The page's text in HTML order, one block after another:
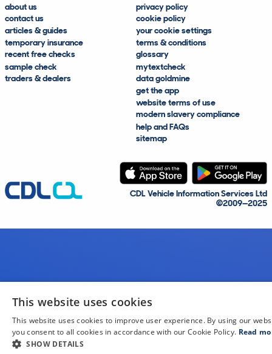
about us
contact us
articles & guides
temporary insurance
recent free checks
sample check
traders & dealers
privacy policy
cookie policy
your cookie settings
terms & conditions
glossary
mytextcheck
data goldmine
get the app
website terms of use
modern slavery compliance
help and FAQs
sitemap
CDL Vehicle Information Services Ltd
©2009—2025
This website uses cookies
This website uses cookies to improve user experience. By using our
you consent to all cookies in accordance with our Cookie Policy. Read
SHOW DETAILS